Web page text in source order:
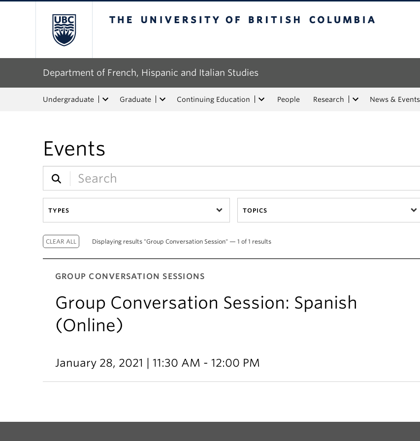
Department of French, Hispanic and Italian Studies
Undergraduate Graduate Continuing Education People Research News & Events
Events
TYPES TOPICS
Displaying results "Group Conversation Session" — 1 of 1 results
GROUP CONVERSATION SESSIONS
Group Conversation Session: Spanish
(Online)
January 28, 2021 | 11:30 AM - 12:00 PM